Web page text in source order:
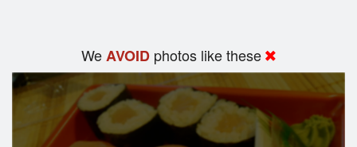
WeAVOID photos like these